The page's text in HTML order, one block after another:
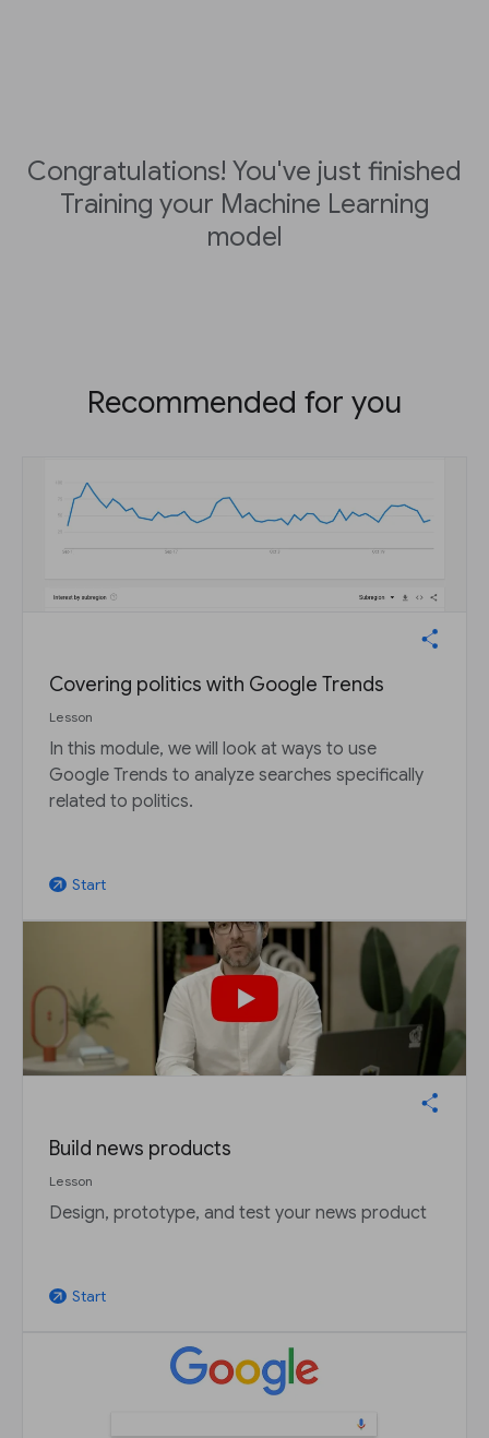
Congratulations! You've just finished
Training your Machine Learning
model
Recommended for you
Covering politics with Google Trends
Lesson
In this module, we will look at ways to use
Google Trends to analyze searches specifically
related to politics.
arrow_outward Start
Build news products
Lesson
Design, prototype, and test your news product
arrow_outward Start